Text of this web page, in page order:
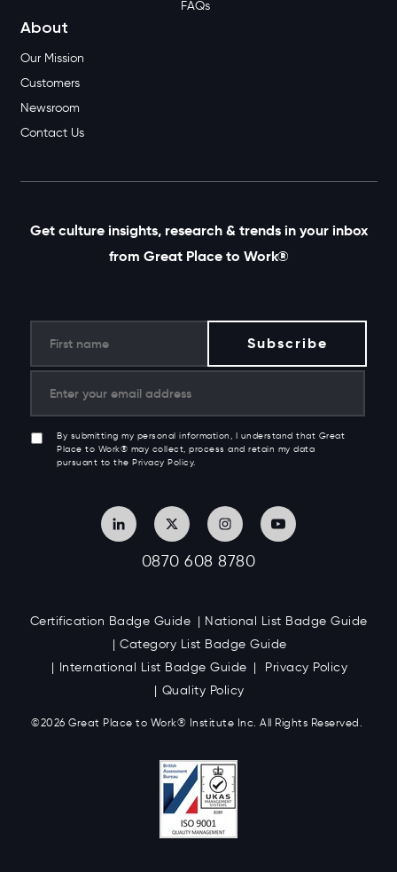
FAQs
About
Our Mission
Customers
Newsroom
Contact Us
Get culture insights, research & trends in your inbox
from Great Place to Work®
By submitting my personal information, I understand that Great
Place to Work® may collect, process and retain my data
pursuant to the Privacy Policy.
0870 608 8780
Certification Badge Guide
National List Badge Guide
Category List Badge Guide
International List Badge Guide
Privacy Policy
Quality Policy
©2026 Great Place to Work® Institute Inc. All Rights Reserved.